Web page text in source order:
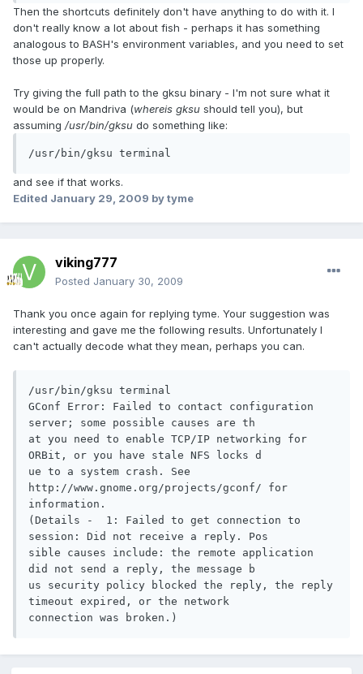
Then the shortcuts definitely don't have anything to do with it. I
don't really know a lot about fish - perhaps it has something
analogous to BASH's environment variables, and you need to set
those up properly.
Try giving the full path to the gksu binary - I'm not sure what it
would be on Mandriva (whereis gksu should tell you), but
assuming /usr/bin/gksu do something like:
/usr/bin/gksu terminal
and see if that works.
Edited January 29, 2009 by tyme
viking777
Posted January 30, 2009
Thank you once again for replying tyme. Your suggestion was
interesting and gave me the following results. Unfortunately I
can't actually decode what they mean, perhaps you can.
/usr/bin/gksu terminal
GConf Error: Failed to contact configuration
server; some possible causes are th
at you need to enable TCP/IP networking for
ORBit, or you have stale NFS locks d
ue to a system crash. See
http://www.gnome.org/projects/gconf/ for
information.
(Details -  1: Failed to get connection to
session: Did not receive a reply. Pos
sible causes include: the remote application
did not send a reply, the message b
us security policy blocked the reply, the reply
timeout expired, or the network
connection was broken.)